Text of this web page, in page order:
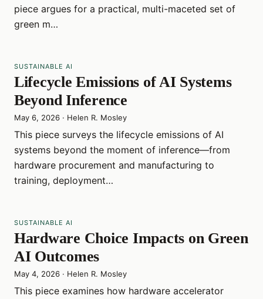
piece argues for a practical, multi-maceted set of
green m…
SUSTAINABLE AI
Lifecycle Emissions of AI Systems
Beyond Inference
May 6, 2026 · Helen R. Mosley
This piece surveys the lifecycle emissions of AI
systems beyond the moment of inference—from
hardware procurement and manufacturing to
training, deployment…
SUSTAINABLE AI
Hardware Choice Impacts on Green
AI Outcomes
May 4, 2026 · Helen R. Mosley
This piece examines how hardware accelerator